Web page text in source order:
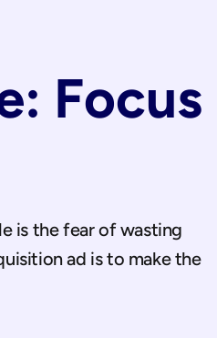
Focus
is the fear of wasting
ad is to make the